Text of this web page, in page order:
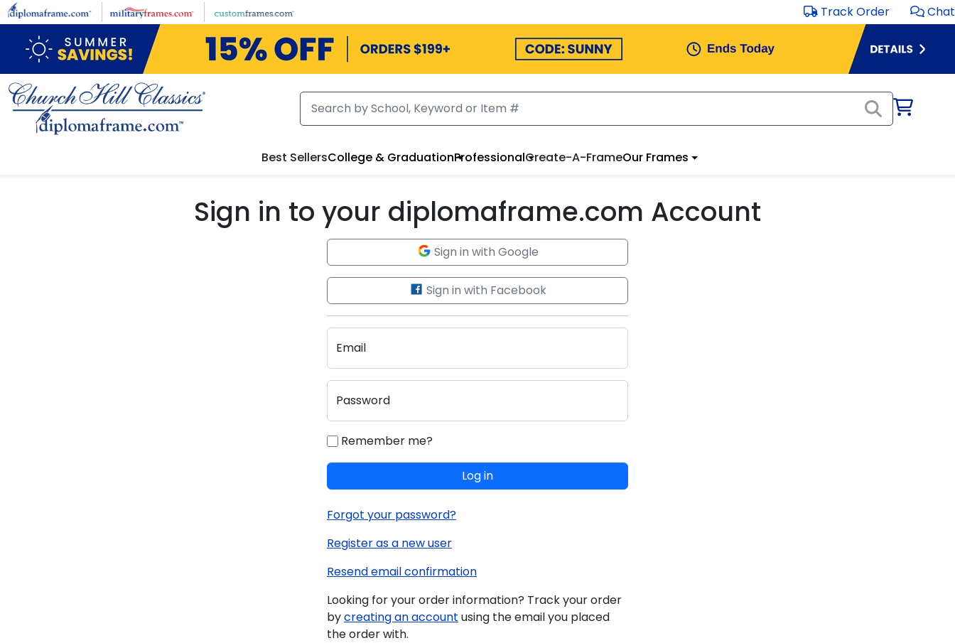
Skip to main content Track Order Chat
Best SellersCollege & GraduationProfessionalCreate-A-FrameOur Frames
Sign in to your diplomaframe.com Account
Sign in with Google
Sign in with Facebook
Email
Password
Remember me?
Log in
Forgot your password?
Register as a new user
Resend email confirmation
Looking for your order information? Track your order
bycreating an account using the email you placed
the order with.